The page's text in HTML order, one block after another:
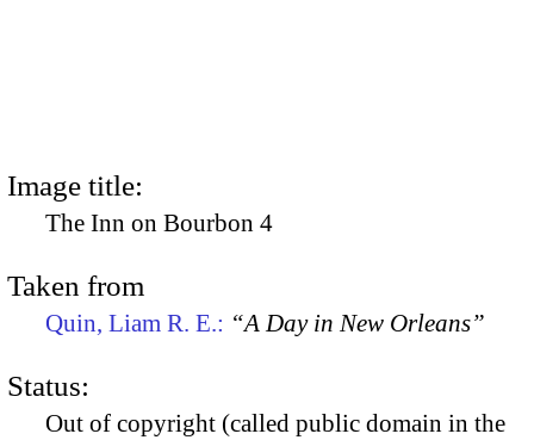
Image title:
The Inn on Bourbon 4
Taken from
Quin, Liam R. E.: “A Day in New Orleans”
Status:
Out of copyright (called public domain in the